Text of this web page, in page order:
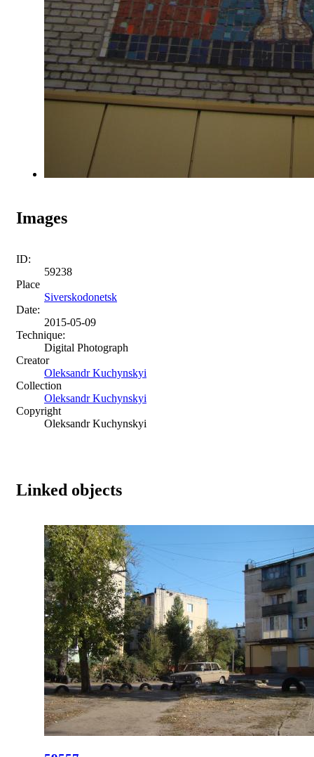
Images
ID:
59238
Place
Siverskodonetsk
Date:
2015-05-09
Technique:
Digital Photograph
Creator
Oleksandr Kuchynskyi
Collection
Oleksandr Kuchynskyi
Copyright
Oleksandr Kuchynskyi
Linked objects